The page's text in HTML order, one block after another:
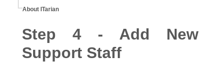
About ITarian
Step 4 - Add New
Support Staff